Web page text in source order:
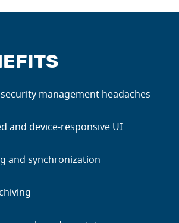
management headaches
and device-responsive UI
and synchronization